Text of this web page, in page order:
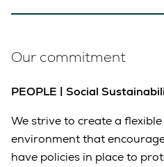
Our commitment
PEOPLE | Social
We strive to create a
environment that
have policies in place to